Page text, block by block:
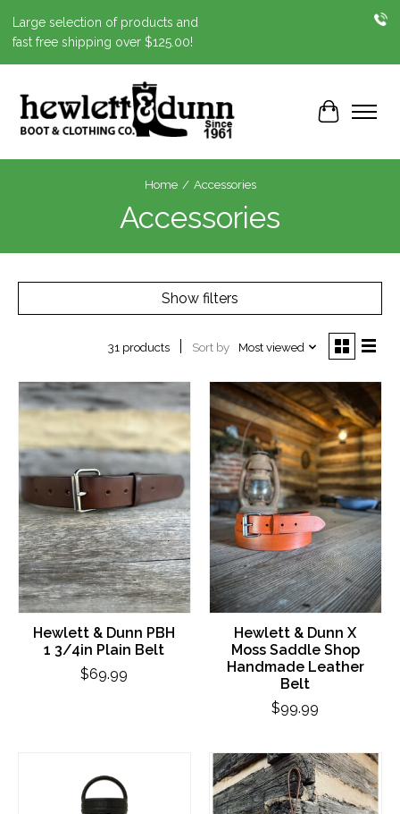
Large selection of products and
fast free shipping over $125.00!
Cart
Home / Accessories
Accessories
Show filters
31 products Sort by Most viewed
Hewlett & Dunn PBH
1 3/4in Plain Belt
$69.99
Hewlett & Dunn X
Moss Saddle Shop
Handmade Leather
Belt
$99.99